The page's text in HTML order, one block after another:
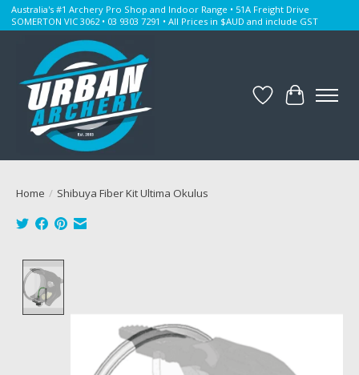
Australia's #1 Archery Pro Shop and Indoor Range • 51A Freight Drive
SOMERTON VIC 3062 • 03 9303 7291 • All Prices in $AUD and include GST
WishlistCart
Home / Shibuya Fiber Kit Ultima Okulus